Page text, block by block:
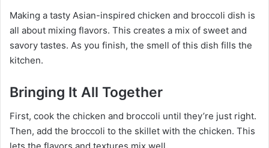
Making a tasty Asian-inspired chicken and broccoli dish is
all about mixing flavors. This creates a mix of sweet and
savory tastes. As you finish, the smell of this dish fills the
kitchen.
Bringing It All Together
First, cook the chicken and broccoli until they’re just right.
Then, add the broccoli to the skillet with the chicken. This